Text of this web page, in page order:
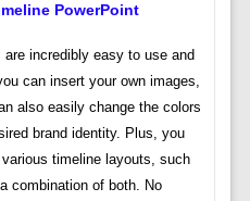
PowerPoint
incredibly easy to use and
can insert your own images,
also easily change the colors
brand identity. Plus, you
timeline layouts, such
combination of both. No